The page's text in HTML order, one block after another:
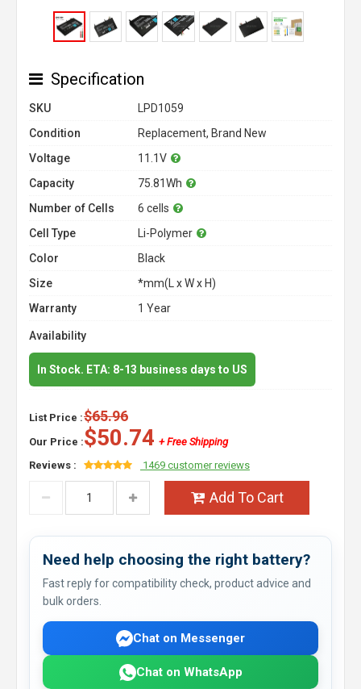
Specification
SKU
LPD1059
Condition
Replacement, Brand New
Voltage
11.1V
Capacity
75.81Wh
Number of Cells
6 cells
Cell Type
Li-Polymer
Color
Black
Size
*mm(L x W x H)
Warranty
1 Year
Availability
In Stock. ETA: 8-13 business days to US
List Price :$65.96
Our Price :$50.74 + Free Shipping
Reviews :
1469 customer reviews
Add To Cart
Need help choosing the right battery?
Fast reply for compatibility check, product advice and
bulk orders.
Chat on Messenger
Chat on WhatsApp